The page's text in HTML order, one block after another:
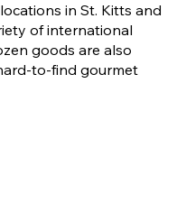
in St. Kitts and
of international
goods are also
to-find gourmet